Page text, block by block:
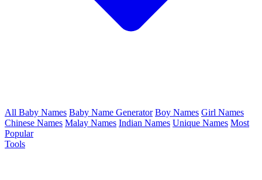
All Baby Names Baby Name Generator Boy Names Girl Names
Chinese Names Malay Names Indian Names Unique Names Most
Popular
Tools